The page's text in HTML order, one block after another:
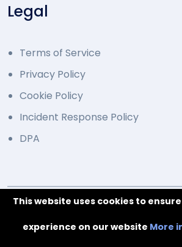
Legal
Terms of Service
Privacy Policy
Cookie Policy
Incident Response Policy
DPA
© 2014 - 2026 Developed by
Reserved
This website uses cookies to
experience on our website More